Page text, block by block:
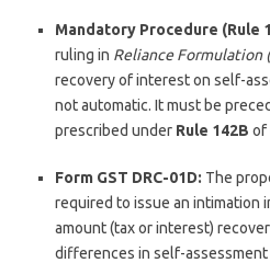
Mandatory Procedure (Rule
ruling in Reliance Formulation
recovery of interest on self-
not automatic. It must be
prescribed under Rule 142B of
Form GST DRC-01D: The
required to issue an intimation
amount (tax or interest)
differences in self-